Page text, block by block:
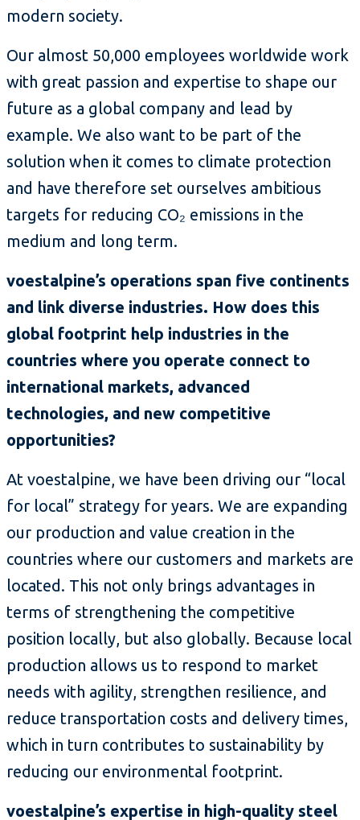
modern society.
Our almost 50,000 employees worldwide work
with great passion and expertise to shape our
future as a global company and lead by
example. We also want to be part of the
solution when it comes to climate protection
and have therefore set ourselves ambitious
targets for reducing CO₂ emissions in the
medium and long term.
voestalpine’s operations span five continents
and link diverse industries. How does this
global footprint help industries in the
countries where you operate connect to
international markets, advanced
technologies, and new competitive
opportunities?
At voestalpine, we have been driving our “local
for local” strategy for years. We are expanding
our production and value creation in the
countries where our customers and markets are
located. This not only brings advantages in
terms of strengthening the competitive
position locally, but also globally. Because local
production allows us to respond to market
needs with agility, strengthen resilience, and
reduce transportation costs and delivery times,
which in turn contributes to sustainability by
reducing our environmental footprint.
voestalpine’s expertise in high-quality steel